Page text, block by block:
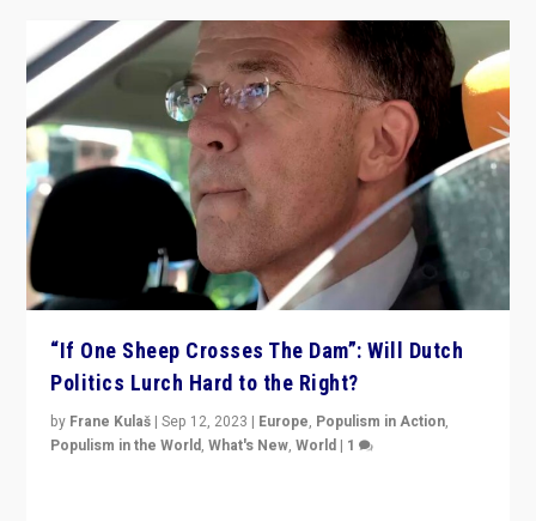
“If One Sheep Crosses The Dam”: Will Dutch
Politics Lurch Hard to the Right?
by Frane Kulaš |Sep 12, 2023 | Europe, Populism in Action,
Populism in the World,What's New,World | 1